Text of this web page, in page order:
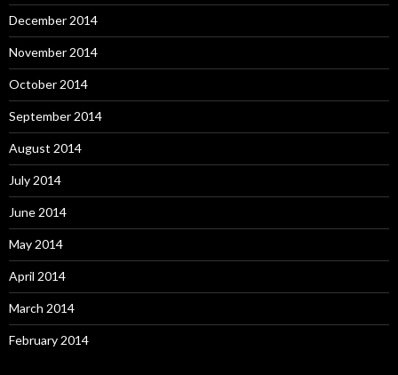
December 2014
November 2014
October 2014
September 2014
August 2014
July 2014
June 2014
May 2014
April 2014
March 2014
February 2014